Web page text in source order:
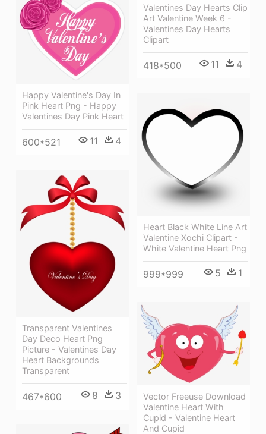
Valentines Day Hearts Clip
Art Valentine Week 6 -
Valentines Day Hearts
Clipart
418*500 11 4
Happy Valentine's Day In
Pink Heart Png - Happy
Valentines Day Pink Heart
600*521 11 4
Heart Black White Line Art
Valentine Xochi Clipart -
White Valentine Heart Png
999*999 5 1
Transparent Valentines
Day Deco Heart Png
Picture - Valentines Day
Heart Backgrounds
Transparent
467*600 8 3
Vector Freeuse Download
Valentine Heart With
Cupid - Valentine Heart
And Cupid